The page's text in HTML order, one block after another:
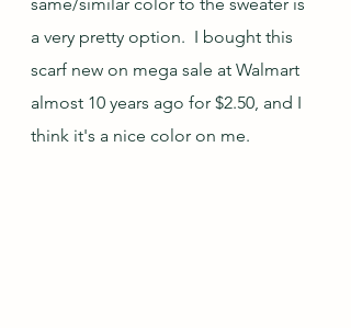
a very pretty option.  I bought this
scarf new on mega sale at Walmart
almost 10 years ago for $2.50, and I
think it's a nice color on me.